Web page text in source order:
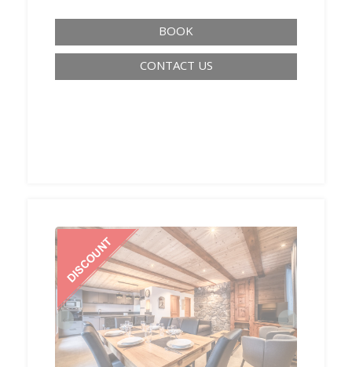
BOOK
CONTACT US
‹ ›